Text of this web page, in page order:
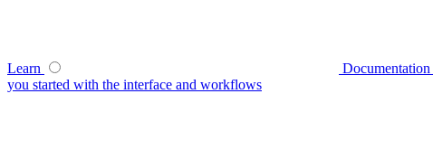
Learn Documentation
you started with the interface and workflows